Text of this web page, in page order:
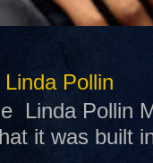
Pollin
Linda Pollin
it was built